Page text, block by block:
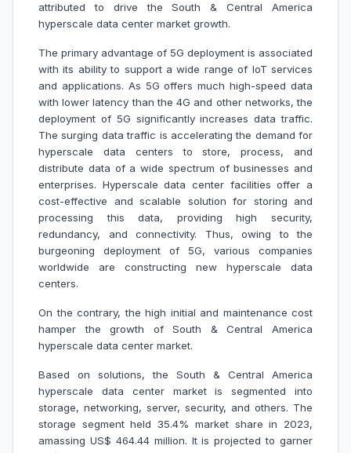
attributed to drive the South & Central America
hyperscale data center market growth.
The primary advantage of 5G deployment is associated
with its ability to support a wide range of IoT services
and applications. As 5G offers much high-speed data
with lower latency than the 4G and other networks, the
deployment of 5G significantly increases data traffic.
The surging data traffic is accelerating the demand for
hyperscale data centers to store, process, and
distribute data of a wide spectrum of businesses and
enterprises. Hyperscale data center facilities offer a
cost-effective and scalable solution for storing and
processing this data, providing high security,
redundancy, and connectivity. Thus, owing to the
burgeoning deployment of 5G, various companies
worldwide are constructing new hyperscale data
centers.
On the contrary, the high initial and maintenance cost
hamper the growth of South & Central America
hyperscale data center market.
Based on solutions, the South & Central America
hyperscale data center market is segmented into
storage, networking, server, security, and others. The
storage segment held 35.4% market share in 2023,
amassing US$ 464.44 million. It is projected to garner